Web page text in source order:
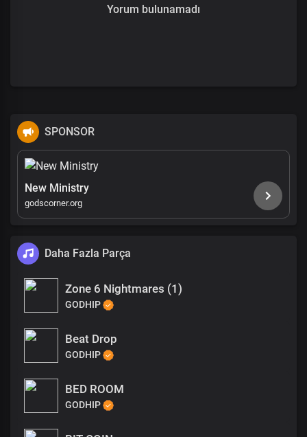
Yorum bulunamadı
SPONSOR
New Ministry
godscorner.org
Daha Fazla Parça
Zone 6 Nightmares (1)
GODHIP
Beat Drop
GODHIP
BED ROOM
GODHIP